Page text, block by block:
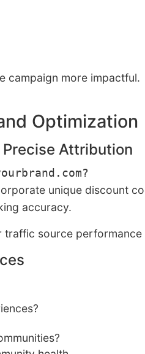
campaign more impactful.
Optimization
Attribution
unique discount
accuracy.
source performance